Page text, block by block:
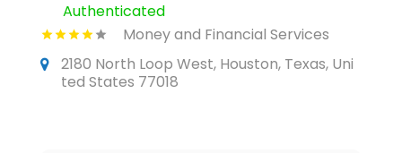
Authenticated
Money and Financial Services
2180 North Loop West, Houston, Texas, Uni
ted States 77018